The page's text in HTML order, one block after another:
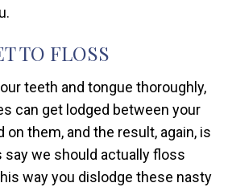
TO FLOSS
teeth and tongue thoroughly,
can get lodged between your
them, and the result, again, is
say we should actually floss
way you dislodge these nasty